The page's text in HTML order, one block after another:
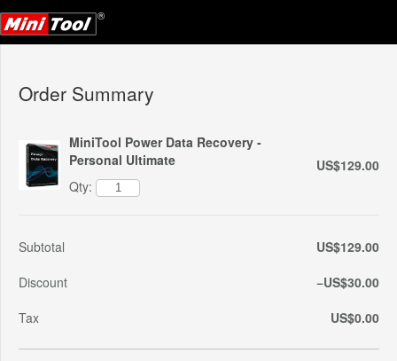
Order Summary
MiniTool Power Data Recovery -
Personal Ultimate
Qty:
US$129.00
Subtotal
US$129.00
Discount
−US$30.00
Tax
US$0.00